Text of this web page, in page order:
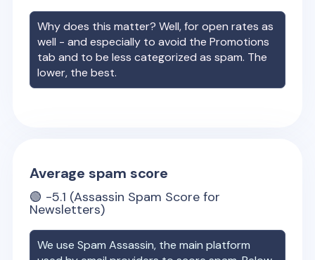
Why does this matter? Well, for open rates as
well - and especially to avoid the Promotions
tab and to be less categorized as spam. The
lower, the best.
Average spam score
🟢 -5.1 (Assassin Spam Score for
Newsletters)
We use Spam Assassin, the main platform